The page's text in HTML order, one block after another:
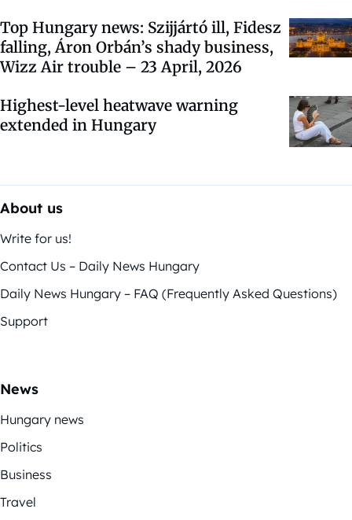
Top Hungary news: Szijjártó ill, Fidesz
falling, Áron Orbán’s shady business,
Wizz Air trouble – 23 April, 2026
Highest-level heatwave warning
extended in Hungary
About us
Write for us!
Contact Us – Daily News Hungary
Daily News Hungary – FAQ (Frequently Asked Questions)
Support
News
Hungary news
Politics
Business
Travel